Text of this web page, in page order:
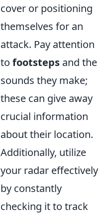
cover or positioning
themselves for an
attack. Pay attention
to footsteps and the
sounds they make;
these can give away
crucial information
about their location.
Additionally, utilize
your radar effectively
by constantly
checking it to track